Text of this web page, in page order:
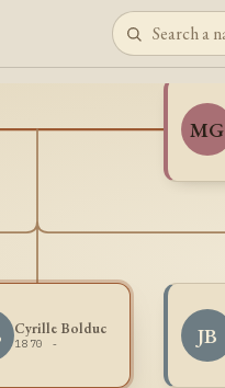
Cyrille Bolduc
1870 - JB
MG